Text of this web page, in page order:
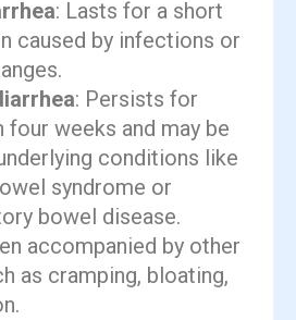
: Lasts for a short
caused by infections or
: Persists for
four weeks and may be
conditions like
syndrome or
bowel disease.
accompanied by other
as cramping, bloating,